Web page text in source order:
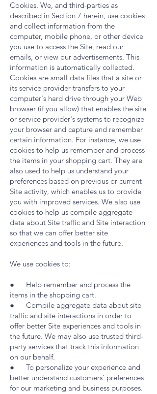
Cookies. We, and third-parties as
described in Section 7 herein, use cookies
and collect information from the
computer, mobile phone, or other device
you use to access the Site, read our
emails, or view our advertisements. This
information is automatically collected.
Cookies are small data files that a site or
its service provider transfers to your
computer's hard drive through your Web
browser (if you allow) that enables the site
or service provider's systems to recognize
your browser and capture and remember
certain information. For instance, we use
cookies to help us remember and process
the items in your shopping cart. They are
also used to help us understand your
preferences based on previous or current
Site activity, which enables us to provide
you with improved services. We also use
cookies to help us compile aggregate
data about Site traffic and Site interaction
so that we can offer better site
experiences and tools in the future.
We use cookies to:
● Help remember and process the
items in the shopping cart.
● Compile aggregate data about site
traffic and site interactions in order to
offer better Site experiences and tools in
the future. We may also use trusted third-
party services that track this information
on our behalf.
● To personalize your experience and
better understand customers’ preferences
for our marketing and business purposes.